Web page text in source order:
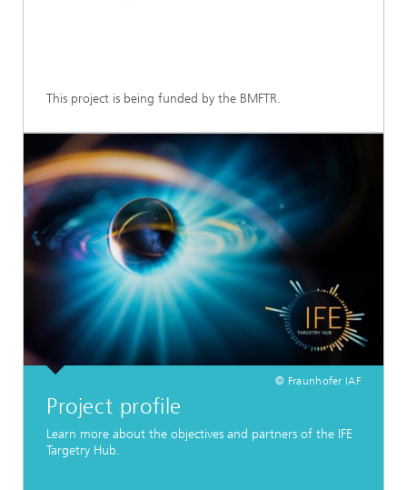
This project is being funded by the BMFTR.
© Fraunhofer IAF
Project profile
Learn more about the objectives and partners of the IFE
Targetry Hub.